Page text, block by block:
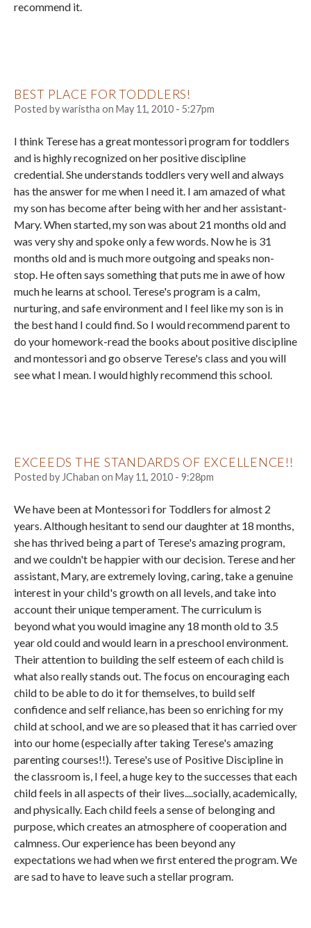
recommend it.
BEST PLACE FOR TODDLERS!
Posted bywaristha on May 11, 2010 - 5:27pm
I think Terese has a great montessori program for toddlers
and is highly recognized on her positive discipline
credential. She understands toddlers very well and always
has the answer for me when I need it. I am amazed of what
my son has become after being with her and her assistant-
Mary. When started, my son was about 21 months old and
was very shy and spoke only a few words. Now he is 31
months old and is much more outgoing and speaks non-
stop. He often says something that puts me in awe of how
much he learns at school. Terese's program is a calm,
nurturing, and safe environment and I feel like my son is in
the best hand I could find. So I would recommend parent to
do your homework-read the books about positive discipline
and montessori and go observe Terese's class and you will
see what I mean. I would highly recommend this school.
EXCEEDS THE STANDARDS OF EXCELLENCE!!
Posted by JChaban on May 11, 2010 - 9:28pm
We have been at Montessori for Toddlers for almost 2
years. Although hesitant to send our daughter at 18 months,
she has thrived being a part of Terese's amazing program,
and we couldn't be happier with our decision. Terese and her
assistant, Mary, are extremely loving, caring, take a genuine
interest in your child's growth on all levels, and take into
account their unique temperament. The curriculum is
beyond what you would imagine any 18 month old to 3.5
year old could and would learn in a preschool environment.
Their attention to building the self esteem of each child is
what also really stands out. The focus on encouraging each
child to be able to do it for themselves, to build self
confidence and self reliance, has been so enriching for my
child at school, and we are so pleased that it has carried over
into our home (especially after taking Terese's amazing
parenting courses!!). Terese's use of Positive Discipline in
the classroom is, I feel, a huge key to the successes that each
child feels in all aspects of their lives....socially, academically,
and physically. Each child feels a sense of belonging and
purpose, which creates an atmosphere of cooperation and
calmness. Our experience has been beyond any
expectations we had when we first entered the program. We
are sad to have to leave such a stellar program.